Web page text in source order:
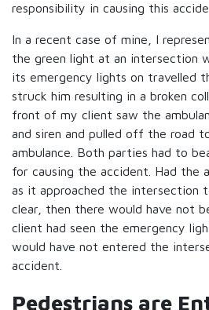
responsibility in causing this
In a recent case of mine, I
the green light at an intersection
its emergency lights on travelled
struck him resulting in a broken
front of my client saw the
and siren and pulled off the road
ambulance. Both parties had to
for causing the accident. Had the
as it approached the intersection
clear, then there would have not
client had seen the emergency
would have not entered the
accident.
Pedestrians are